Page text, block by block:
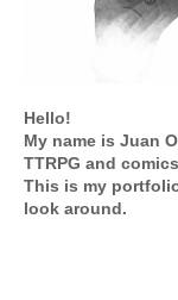
Hello!
My name is Juan
TTRPG and
This is my
look around.